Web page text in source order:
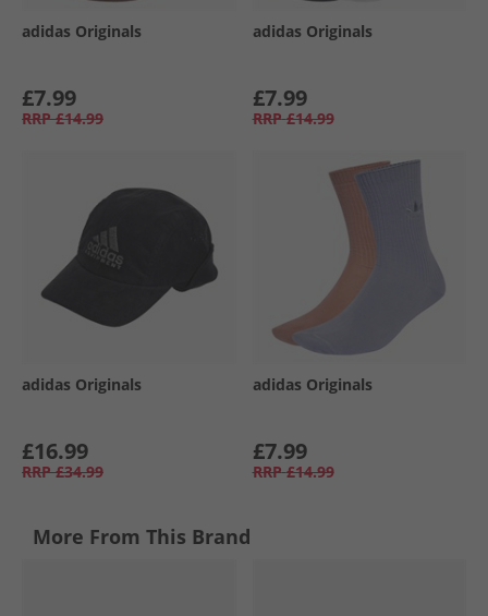
adidas Originals
£7.99
RRP £14.99
adidas Originals
£7.99
RRP £14.99
adidas Originals
£16.99
RRP £34.99
adidas Originals
£7.99
RRP £14.99
More From This Brand